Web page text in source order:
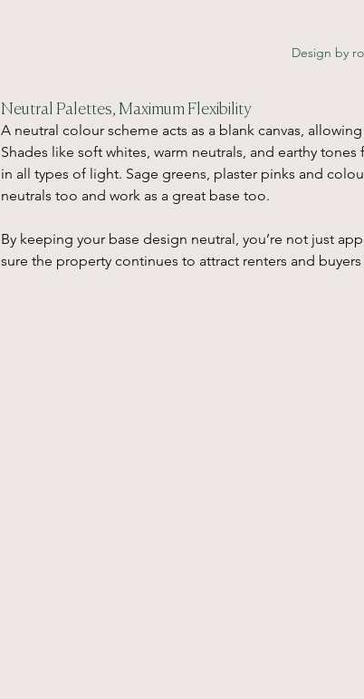
Design by
Neutral Palettes, Maximum Flexibility
A neutral colour scheme acts as a blank canvas,
Shades like soft whites, warm neutrals, and earthy
in all types of light. Sage greens, plaster pinks and
neutrals too and work as a great base too.
By keeping your base design neutral, you’re not just
sure the property continues to attract renters and